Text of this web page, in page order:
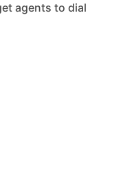
agents to dial